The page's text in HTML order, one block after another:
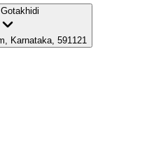
Karnataka, 591121